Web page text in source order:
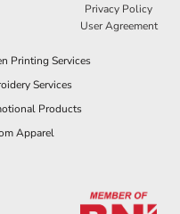
Privacy Policy
User Agreement
Printing Services
Services
Products
Apparel